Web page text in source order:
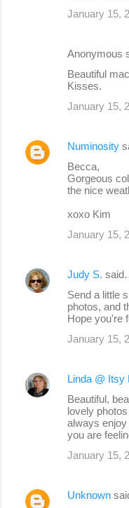
January 15,
Anonymous
Beautiful
Kisses.
January 15,
Numinosity
Becca,
Gorgeous
the nice
xoxo Kim
January 15,
Judy S.
Send a little
photos, and
Hope you're
January 15,
Linda @ Itsy
Beautiful,
lovely
always
you are
January 15,
Unknown